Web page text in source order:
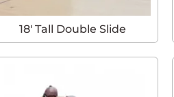
18′ Tall Double Slide